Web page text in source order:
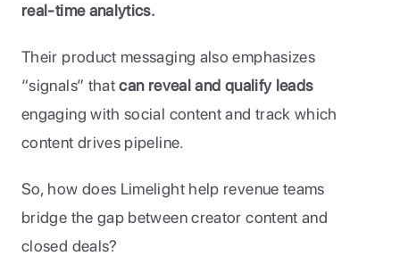
real-time analytics.
Their product messaging also emphasizes
“signals” that
can reveal and qualify leads
engaging with social content and track which
content drives pipeline.
So, how does Limelight help revenue teams
bridge the gap between creator content and
closed deals?